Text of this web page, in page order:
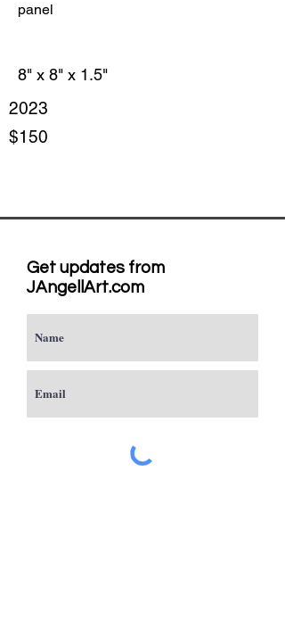
panel
8" x 8" x 1.5"
2023
$150
Get updates from
JAngellArt.com